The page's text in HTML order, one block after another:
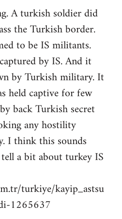
A turkish soldier did
the Turkish border.
to be IS militants.
by IS. And it
by Turkish military. It
held captive for few
back Turkish secret
any hostility
I think this sounds
a bit about turkey IS
turkiye/kayip_astsu
1265637